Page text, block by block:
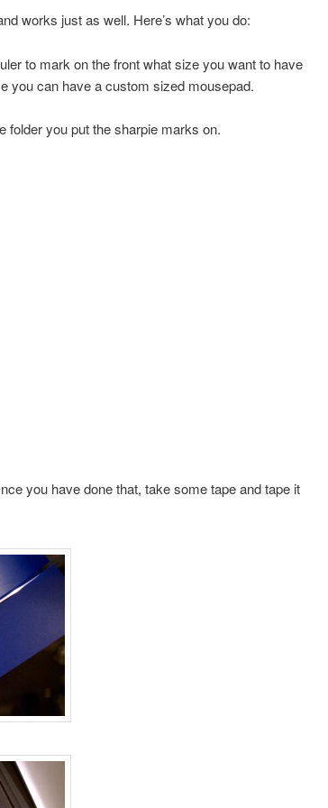
works just as well. Here’s what you do:
to mark on the front what size you want to have
you can have a custom sized mousepad.
folder you put the sharpie marks on.
you have done that, take some tape and tape it